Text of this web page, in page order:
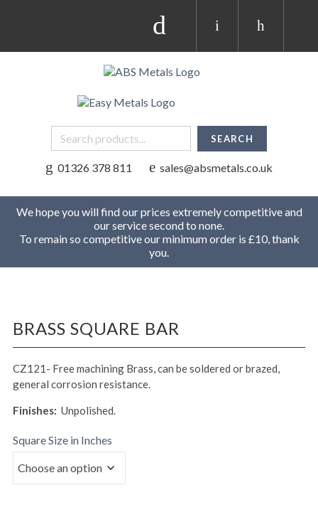
01326 378 811 sales@absmetals.co.uk
We hope you will find our prices extremely competitive and
our service second to none.
To remain so competitive our minimum order is £10, thank
you.
BRASS SQUARE BAR
CZ121- Free machining Brass, can be soldered or brazed,
general corrosion resistance.
Finishes: Unpolished.
Square Size in Inches